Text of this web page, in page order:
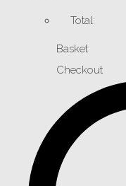
Total:
Basket
Checkout